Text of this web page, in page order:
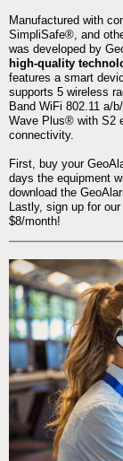
Manufactured with
SimpliSafe®, and
was developed by
high-quality
features a smart
supports 5 wireless
Band WiFi 802.11 a/
Wave Plus® with S2
connectivity.
First, buy your
days the equipment
download the
Lastly, sign up for our
$8/month!